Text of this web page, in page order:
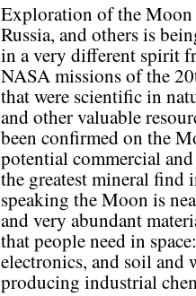
Exploration of the
Russia, and others is
in a very different spirit
NASA missions of the
that were scientific in
and other valuable
been confirmed on the
potential commercial
the greatest mineral
speaking the Moon is
and very abundant
that people need in
electronics, and soil and
producing industrial